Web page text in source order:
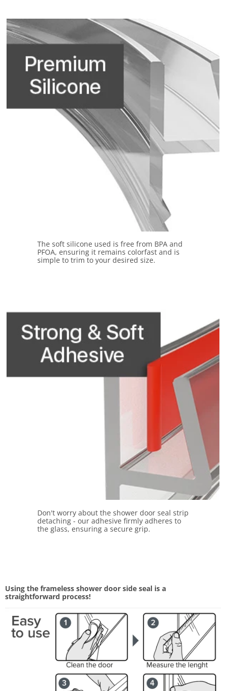
The soft silicone used is free from BPA and
PFOA, ensuring it remains colorfast and is
simple to trim to your desired size.
Don't worry about the shower door seal strip
detaching - our adhesive firmly adheres to
the glass, ensuring a secure grip.
Using the frameless shower door side seal is a
straightforward process!